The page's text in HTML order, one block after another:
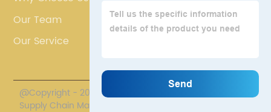
Our Team
Our Service
@Copyright - 2020-2023 : All Rights Reserved. Polestar
Supply Chain Management Co., Limited